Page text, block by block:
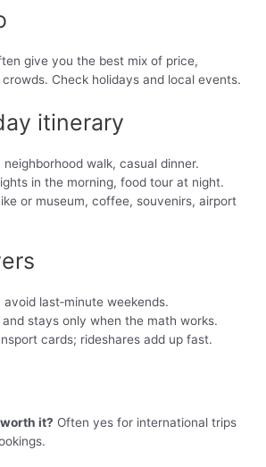
give you the best mix of price,
Check holidays and local events.
itinerary
neighborhood walk, casual dinner.
in the morning, food tour at night.
or museum, coffee, souvenirs, airport
avoid last‑minute weekends.
stays only when the math works.
cards; rideshares add up fast.
it? Often yes for international trips